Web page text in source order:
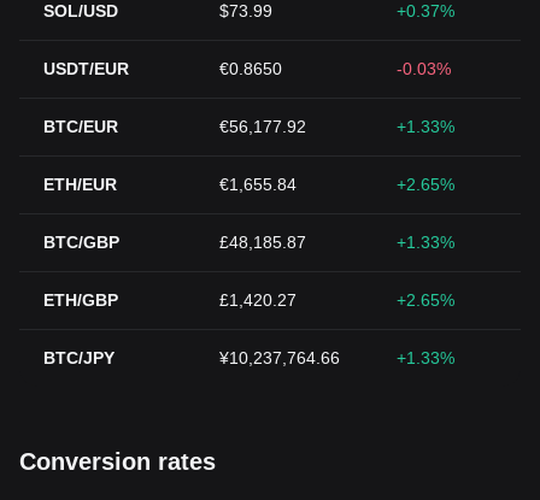
SOL/USD $73.99 +0.37%
USDT/EUR €0.8650 -0.03%
BTC/EUR €56,177.92 +1.33%
ETH/EUR €1,655.84 +2.65%
BTC/GBP £48,185.87 +1.33%
ETH/GBP £1,420.27 +2.65%
BTC/JPY ¥10,237,764.66 +1.33%
Conversion rates